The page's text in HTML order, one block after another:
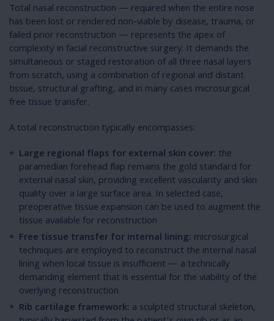
Total nasal reconstruction — required when the entire nose
has been lost or rendered non-viable by disease, trauma, or
failed prior reconstruction — represents the apex of
complexity in facial reconstructive surgery. It demands the
simultaneous or staged restoration of all three nasal layers
from scratch, using a combination of regional and distant
tissue, structural grafting, and in many cases microsurgical
free tissue transfer.
A total reconstruction typically encompasses:
Large regional flaps for external skin cover: the
paramedian forehead flap remains the gold standard for
external nasal skin, providing excellent vascularity and skin
quality over a large surface area. In selected case,
preoperative tissue expansion can be used to augment the
tissue available for reconstruction
Free tissue transfer for internal lining: microsurgical
techniques are employed to reconstruct the internal nasal
lining when local tissue is insufficient — a technically
demanding element that is essential for the viability of the
overlying reconstruction
Rib cartilage framework: a sculpted structural skeleton,